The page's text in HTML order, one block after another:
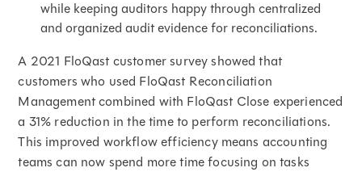
while keeping auditors happy through centralized
and organized audit evidence for reconciliations.
A 2021 FloQast customer survey showed that
customers who used FloQast Reconciliation
Management combined with FloQast Close experienced
a 31% reduction in the time to perform reconciliations.
This improved workflow efficiency means accounting
teams can now spend more time focusing on tasks